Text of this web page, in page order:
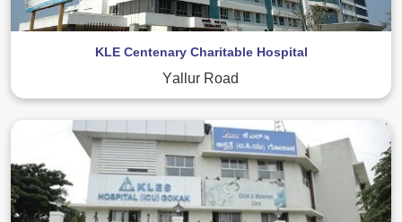
KLE Centenary Charitable Hospital
Yallur Road